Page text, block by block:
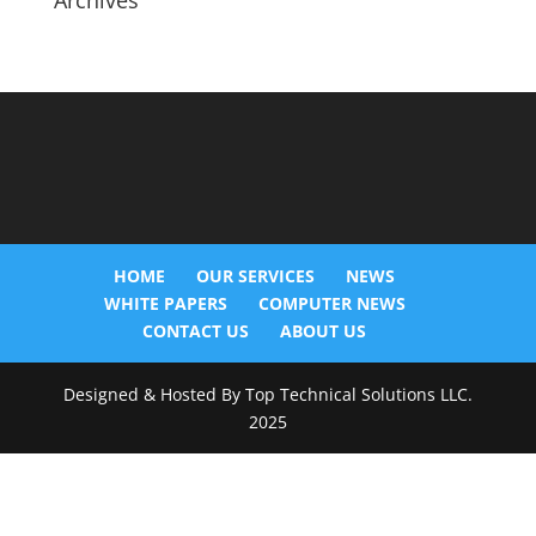
HOME OUR SERVICES
NEWS
WHITE PAPERS
COMPUTER NEWS
CONTACT US
ABOUT US
Designed & Hosted By Top Technical Solutions LLC.
2025